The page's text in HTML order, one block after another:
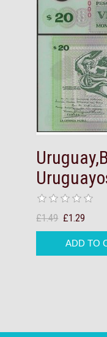
£1.49 £1.29